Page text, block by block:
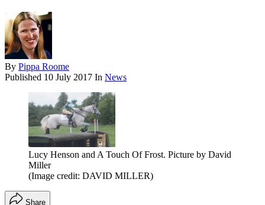
By Pippa Roome
Published 10 July 2017 In News
Lucy Henson and A Touch Of Frost. Picture by David
Miller
(Image credit: DAVID MILLER)
Share